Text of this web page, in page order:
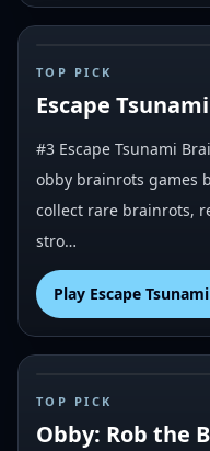
# 3
TOP PICK
Escape
#3 Escape Tsunami
obby brainrots games
collect rare brainrots,
stro…
Play Escape
# 4
TOP PICK
Obby: Rob the